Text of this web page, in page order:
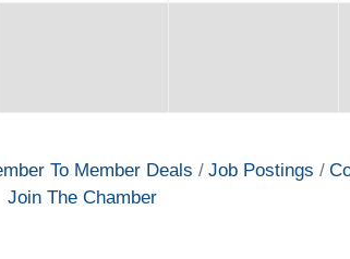
To Member Deals Job Postings
Join The Chamber